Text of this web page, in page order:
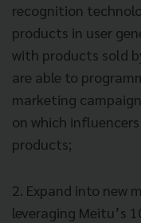
recognition
products in user
with products sold
are able to
marketing
on which
products;
2. Expand into new
leveraging Meitu’s